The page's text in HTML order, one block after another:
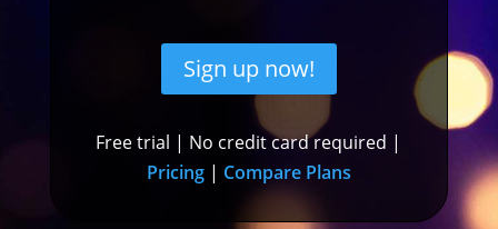
Sign up now!
Free trial | No credit card required |
Pricing| Compare Plans